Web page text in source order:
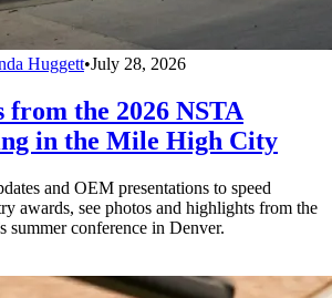
Huggett•July 28, 2026
from the 2026 NSTA
in the Mile High City
and OEM presentations to speed
awards, see photos and highlights from the
summer conference in Denver.